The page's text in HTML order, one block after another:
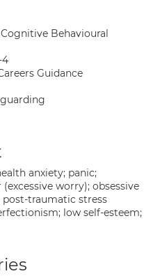
Behavioural
4
Guidance
anxiety; panic;
worry); obsessive
post-traumatic stress
low self-esteem;